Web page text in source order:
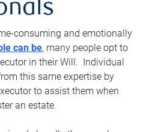
consuming and emotionally
can be, many people opt to
in their Will. Individual
this same expertise by
to assist them when
an estate.